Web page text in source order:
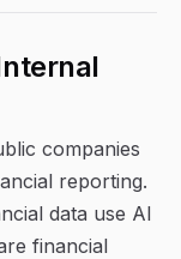
companies
reporting.
data use AI
financial